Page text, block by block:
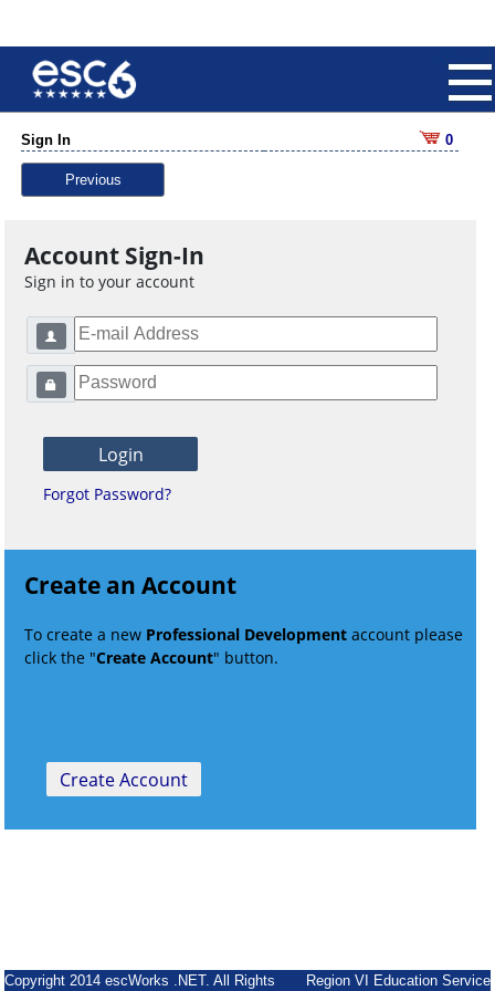
Sign In 0
Previous
Account Sign-In
Sign in to your account
Forgot Password?
Create an Account
To create a new Professional Development account please
click the "Create Account" button.
Copyright 2014 escWorks .NET. All Rights Region VI Education Service